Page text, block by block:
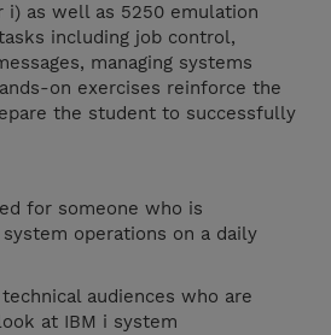
i) as well as 5250 emulation
including job control,
managing systems
on exercises reinforce the
the student to successfully
for someone who is
operations on a daily
audiences who are
at IBM i system